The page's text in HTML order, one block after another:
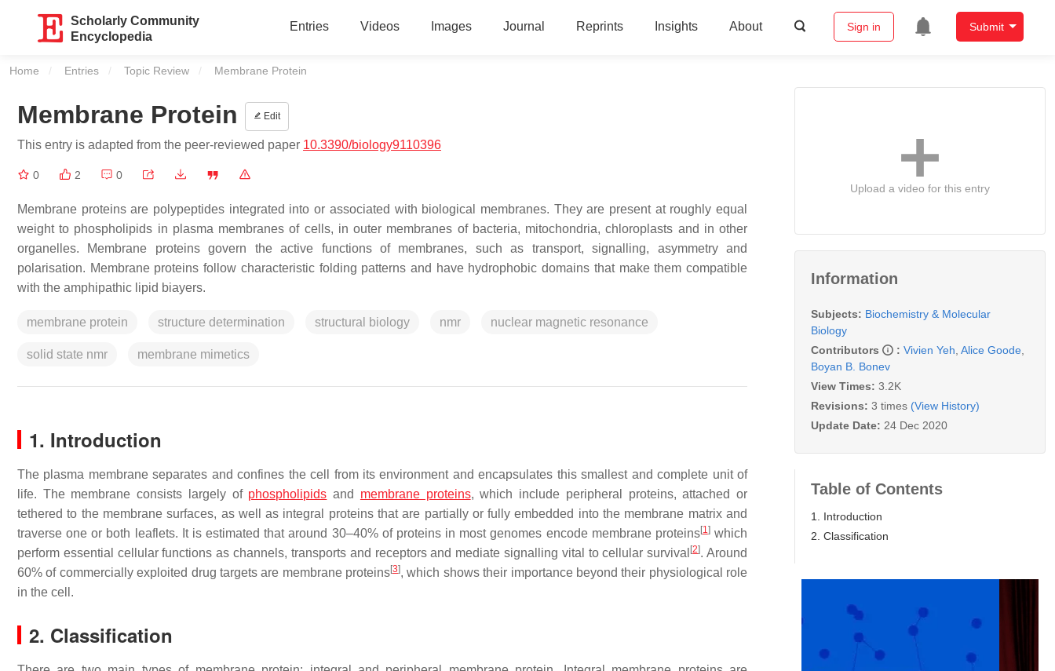
Scholarly Community
Encyclopedia
Entries Videos Images Journal Reprints Insights About Sign in Submit
Home Entries Topic Review Current:
Membrane Protein
Membrane Protein Edit
This entry is adapted from the peer-reviewed paper 10.3390/biology9110396
0 2 0
Membrane proteins are polypeptides integrated into or associated with biological membranes. They are present at roughly equal
weight to phospholipids in plasma membranes of cells, in outer membranes of bacteria, mitochondria, chloroplasts and in other
organelles. Membrane proteins govern the active functions of membranes, such as transport, signalling, asymmetry and
polarisation. Membrane proteins follow characteristic folding patterns and have hydrophobic domains that make them compatible
with the amphipathic lipid biayers.
membrane protein structure determination structural biology nmr nuclear magnetic resonance
solid state nmr membrane mimetics
1. Introduction
The plasma membrane separates and confines the cell from its environment and encapsulates this smallest and complete unit of
life. The membrane consists largely of phospholipids and membrane proteins, which include peripheral proteins, attached or
tethered to the membrane surfaces, as well as integral proteins that are partially or fully embedded into the membrane matrix and
traverse one or both leaflets. It is estimated that around 30–40% of proteins in most genomes encode membrane proteins[1]which
perform essential cellular functions as channels, transports and receptors and mediate signalling vital to cellular survival [2]. Around
60% of commercially exploited drug targets are membrane proteins[3], which shows their importance beyond their physiological role
in the cell.
2. Classification
Upload a video for this entry
Information
Subjects: Biochemistry & Molecular
Biology
Contributors
: Vivien Yeh Alice Goode
Boyan B. Bonev
View Times: 3.2K
Revisions: 3 times (View History)
Update Date: 24 Dec 2020
Table of Contents
1. Introduction
2. Classification